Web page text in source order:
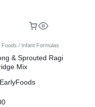
Foods / Infant Formulas
& Sprouted Ragi
Mix
EarlyFoods